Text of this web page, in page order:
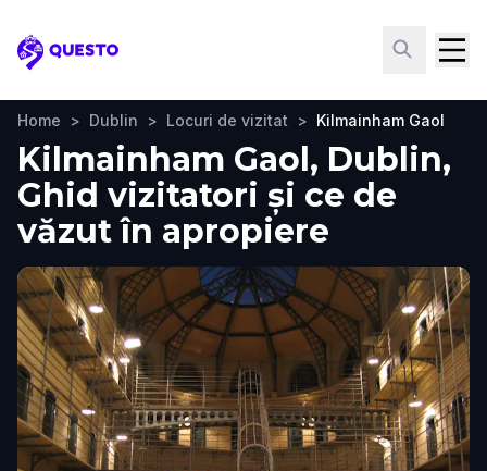
Questo
Home > Dublin > Locuri de vizitat > Kilmainham Gaol
Kilmainham Gaol, Dublin,
Ghid vizitatori și ce de
văzut în apropiere